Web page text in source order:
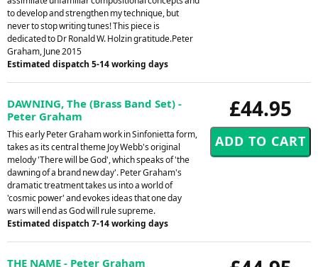
to develop and strengthen my technique, but
never to stop writing tunes! This piece is
dedicated to Dr Ronald W. Holzin gratitude.Peter
Graham, June 2015
Estimated dispatch 5-14 working days
£44.95
DAWNING, The (Brass Band Set) -
Peter Graham
This early Peter Graham work in Sinfonietta form,
takes as its central theme Joy Webb's original
melody 'There will be God', which speaks of 'the
dawning of a brand new day'. Peter Graham's
dramatic treatment takes us into a world of
'cosmic power' and evokes ideas that one day
wars will end as God will rule supreme.
Estimated dispatch 7-14 working days
THE NAME - Peter Graham